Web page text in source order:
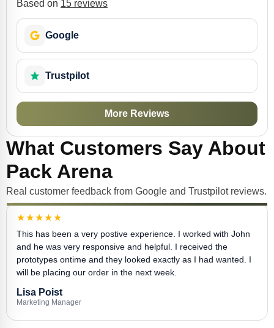
Based on 15 reviews
Google
Trustpilot
More Reviews
What Customers Say About
Pack Arena
Real customer feedback from Google and Trustpilot reviews.
★★★★★
This has been a very postive experience. I worked with John
and he was very responsive and helpful. I received the
prototypes ontime and they looked exactly as I had wanted. I
will be placing our order in the next week.
Lisa Poist
Marketing Manager